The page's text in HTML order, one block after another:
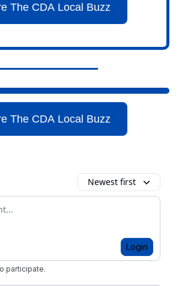
The CDA Local Buzz
The CDA Local Buzz
Newest first
Login
participate.